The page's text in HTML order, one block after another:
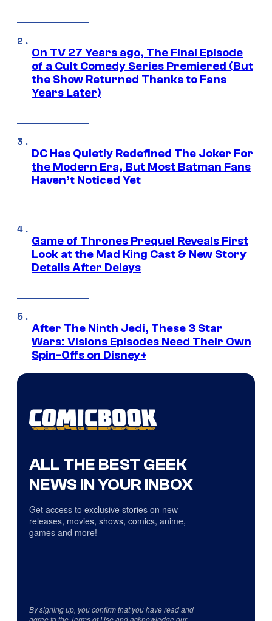
On TV 27 Years ago, The Final Episode
of a Cult Comedy Series Premiered (But
the Show Returned Thanks to Fans
Years Later)
DC Has Quietly Redefined The Joker For
the Modern Era, But Most Batman Fans
Haven’t Noticed Yet
Game of Thrones Prequel Reveals First
Look at the Mad King Cast & New Story
Details After Delays
After The Ninth Jedi, These 3 Star
Wars: Visions Episodes Need Their Own
Spin-Offs on Disney+
ALL THE BEST GEEK
NEWS IN YOUR INBOX
Get access to exclusive stories on new
releases, movies, shows, comics, anime,
games and more!
By signing up, you confirm that you have read and